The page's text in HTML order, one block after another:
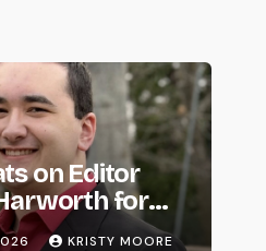
on Editor
for
KRISTY MOORE